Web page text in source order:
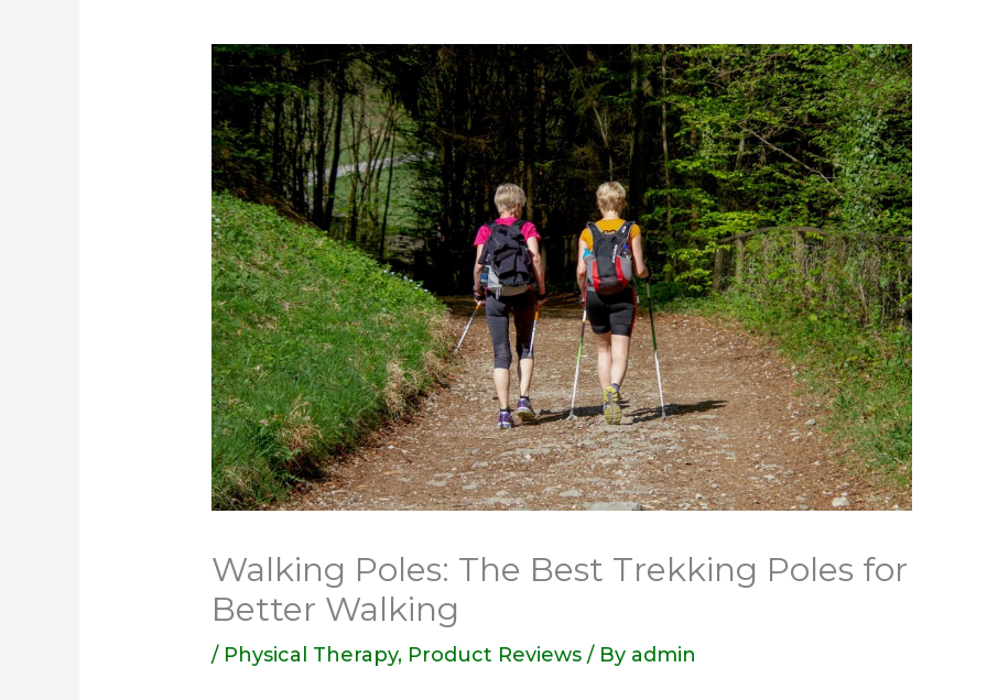
Walking Poles: The Best Trekking Poles for
Better Walking
/ Physical Therapy, Product Reviews / By admin